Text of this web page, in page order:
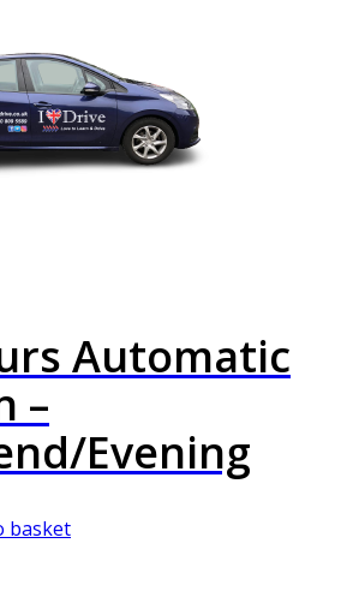
Automatic
–
Evening
basket